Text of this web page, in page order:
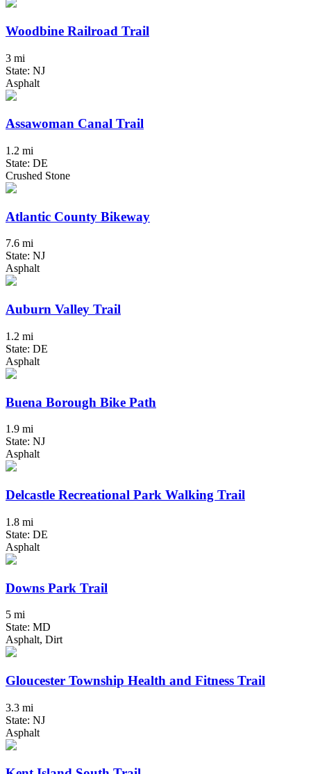
Woodbine Railroad Trail
3 mi
State: NJ
Asphalt
Assawoman Canal Trail
1.2 mi
State: DE
Crushed Stone
Atlantic County Bikeway
7.6 mi
State: NJ
Asphalt
Auburn Valley Trail
1.2 mi
State: DE
Asphalt
Buena Borough Bike Path
1.9 mi
State: NJ
Asphalt
Delcastle Recreational Park Walking Trail
1.8 mi
State: DE
Asphalt
Downs Park Trail
5 mi
State: MD
Asphalt, Dirt
Gloucester Township Health and Fitness Trail
3.3 mi
State: NJ
Asphalt